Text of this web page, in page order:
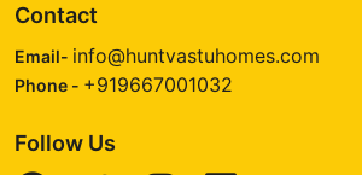
Contact
Email- info@huntvastuhomes.com
Phone - +919667001032
Follow Us